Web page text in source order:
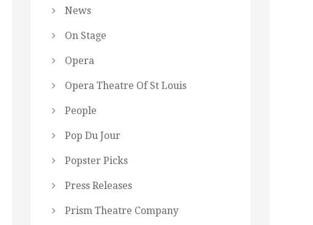
News
On Stage
Opera
Opera Theatre Of St Louis
People
Pop Du Jour
Popster Picks
Press Releases
Prism Theatre Company